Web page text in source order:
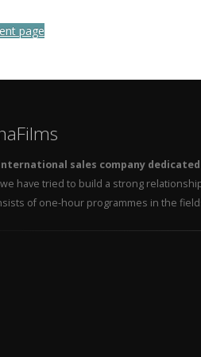
page
sales company
have tried to build a strong
of one-hour programmes in the